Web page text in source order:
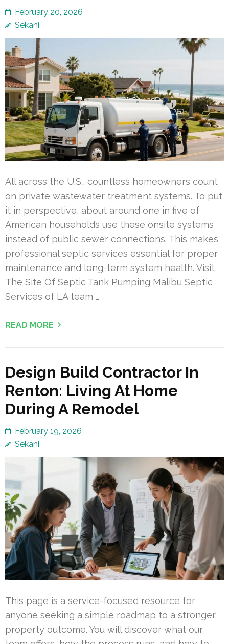
February 20, 2026
Sekani
All across the U.S., countless homeowners count
on private wastewater treatment systems. To put
it in perspective, about around one in five of
American households use these onsite systems
instead of public sewer connections. This makes
professional septic services essential for proper
maintenance and long-term system health. Visit
The Site Of Septic Tank Pumping Malibu Septic
Services of LA team …
READ MORE
Design Build Contractor In
Renton: Living At Home
During A Remodel
February 19, 2026
Sekani
This page is a service-focused resource for
anyone seeking a simple roadmap to a stronger
property outcome. You will discover what our